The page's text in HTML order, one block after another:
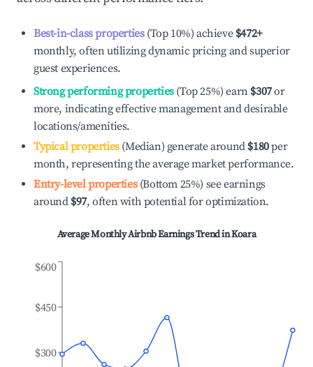
Best-in-class properties(Top 10%) achieve $472+
monthly, often utilizing dynamic pricing and superior
guest experiences.
Strong performing properties(Top 25%) earn $307or
more, indicating effective management and desirable
locations/amenities.
Typical properties(Median) generate around $180per
month, representing the average market performance.
Entry-level properties(Bottom 25%) see earnings
around $97, often with potential for optimization.
Average Monthly Airbnb Earnings Trend inKoara
$300
$450
$600